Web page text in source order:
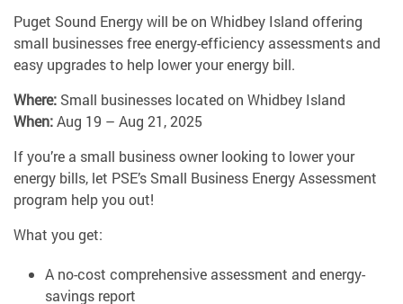
Puget Sound Energy will be on Whidbey Island offering
small businesses free energy-efficiency assessments and
easy upgrades to help lower your energy bill.
Where: Small businesses located on Whidbey Island
When:Aug 19 – Aug 21, 2025
If you’re a small business owner looking to lower your
energy bills, let PSE’s Small Business Energy Assessment
program help you out!
What you get:
A no-cost comprehensive assessment and energy-
savings report